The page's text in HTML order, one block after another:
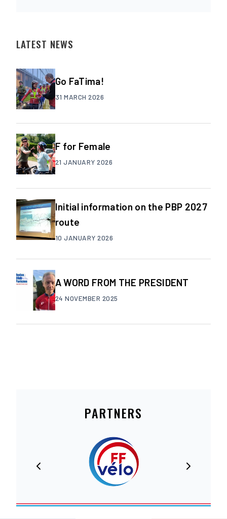
LATEST NEWS
Go FaTima!
31 MARCH 2026
F for Female
21 JANUARY 2026
Initial information on the PBP 2027
route
10 JANUARY 2026
A WORD FROM THE PRESIDENT
24 NOVEMBER 2025
PARTNERS